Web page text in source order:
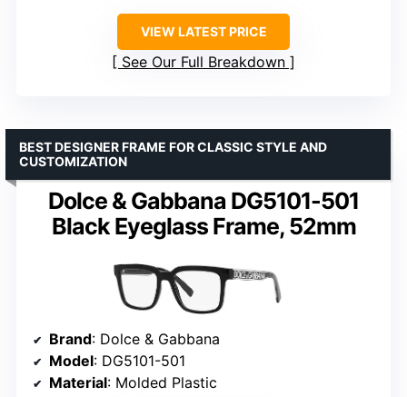
VIEW LATEST PRICE
See Our Full Breakdown
Dolce & Gabbana DG5101-501
Black Eyeglass Frame, 52mm
BEST DESIGNER FRAME FOR CLASSIC STYLE AND
CUSTOMIZATION
Brand: Dolce & Gabbana
Model: DG5101-501
Material: Molded Plastic